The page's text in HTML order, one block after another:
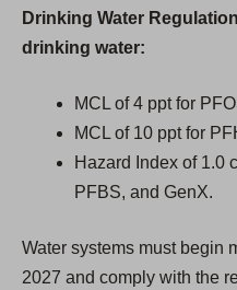
Drinking Water
drinking water:
MCL of 4 ppt for
MCL of 10 ppt for
Hazard Index of 1.0
PFBS, and GenX.
Water systems must begin
2027 and comply with the